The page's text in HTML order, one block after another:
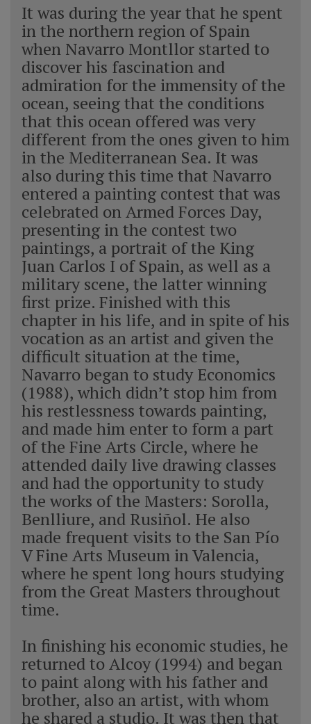
It was during the year that he spent
in the northern region of Spain
when Navarro Montllor started to
discover his fascination and
admiration for the immensity of the
ocean, seeing that the conditions
that this ocean offered was very
different from the ones given to him
in the Mediterranean Sea. It was
also during this time that Navarro
entered a painting contest that was
celebrated on Armed Forces Day,
presenting in the contest two
paintings, a portrait of the King
Juan Carlos I of Spain, as well as a
military scene, the latter winning
first prize. Finished with this
chapter in his life, and in spite of his
vocation as an artist and given the
difficult situation at the time,
Navarro began to study Economics
(1988), which didn’t stop him from
his restlessness towards painting,
and made him enter to form a part
of the Fine Arts Circle, where he
attended daily live drawing classes
and had the opportunity to study
the works of the Masters: Sorolla,
Benlliure, and Rusiñol. He also
made frequent visits to the San Pío
V Fine Arts Museum in Valencia,
where he spent long hours studying
from the Great Masters throughout
time.
In finishing his economic studies, he
returned to Alcoy (1994) and began
to paint along with his father and
brother, also an artist, with whom
he shared a studio. It was then that